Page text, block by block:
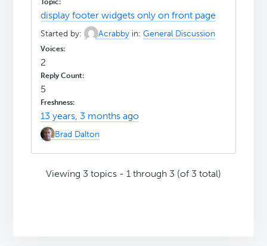
display footer widgets only on front page
Started by: Acrabby in:General Discussion
2
5
13 years, 3 months ago
Brad Dalton
Viewing 3 topics - 1 through 3 (of 3 total)